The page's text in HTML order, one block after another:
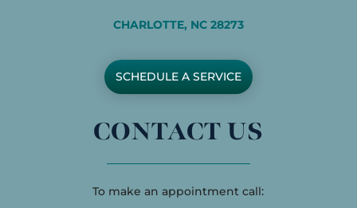
CHARLOTTE, NC 28273
SCHEDULE A SERVICE
CONTACT US
To make an appointment call: